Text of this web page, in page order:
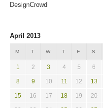
DesignCrowd
April 2013
M T W T F S
1 2 3 4 5 6
8 9 10 11 12 13
15 16 17 18 19 20